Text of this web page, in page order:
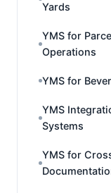
Yards
YMS for
Operations
YMS for
YMS
Systems
YMS for